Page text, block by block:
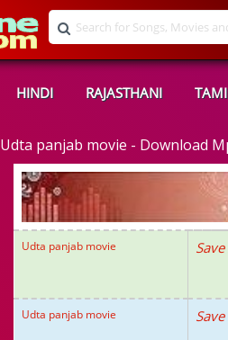
HINDI RAJASTHANI
Udta panjab movie - Download
Udta panjab movie Save
Udta panjab movie Save